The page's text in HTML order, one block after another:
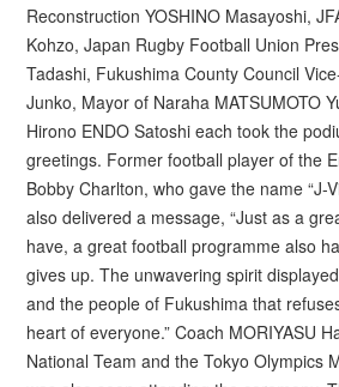
Reconstruction YOSHINO Masayoshi,
Kohzo, Japan Rugby Football Union
Tadashi, Fukushima County Council
Junko, Mayor of Naraha MATSUMOTO
Hirono ENDO Satoshi each took the
greetings. Former football player of the
Bobby Charlton, who gave the name “J-
also delivered a message, “Just as a
have, a great football programme also
gives up. The unwavering spirit
and the people of Fukushima that
heart of everyone.” Coach MORIYASU
National Team and the Tokyo Olympics